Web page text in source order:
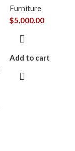
Furniture
$5,000.00
Add to cart